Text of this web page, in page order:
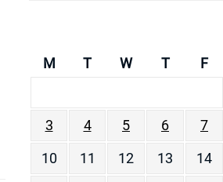
M T W T F
3
4 5 6 7
10
11 12 13 14